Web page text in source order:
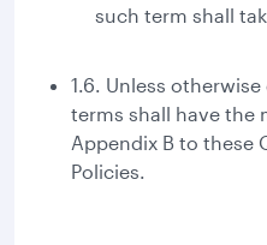
such term shall
1.6. Unless
terms shall have the
Appendix B to these
Policies.